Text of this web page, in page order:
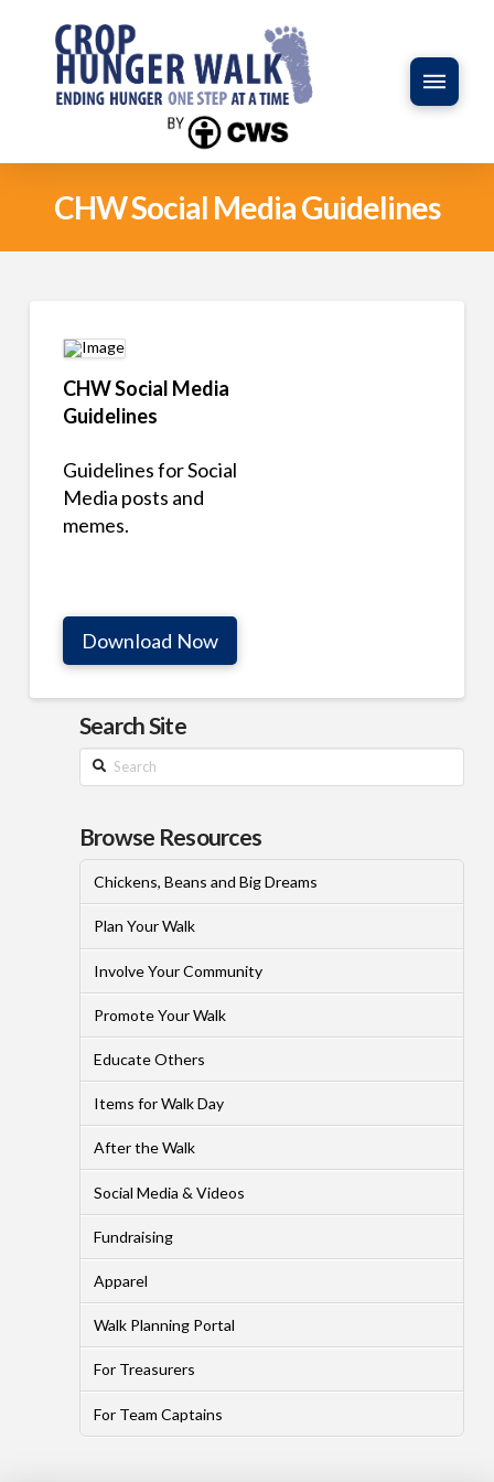
CHW Social Media Guidelines
CHW Social Media
Guidelines
Guidelines for Social
Media posts and
memes.
Download Now
Search Site
Search
Browse Resources
Chickens, Beans and Big Dreams
Plan Your Walk
Involve Your Community
Promote Your Walk
Educate Others
Items for Walk Day
After the Walk
Social Media & Videos
Fundraising
Apparel
Walk Planning Portal
For Treasurers
For Team Captains